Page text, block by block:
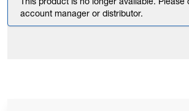
This product is no longer available. Please
account manager or distributor.